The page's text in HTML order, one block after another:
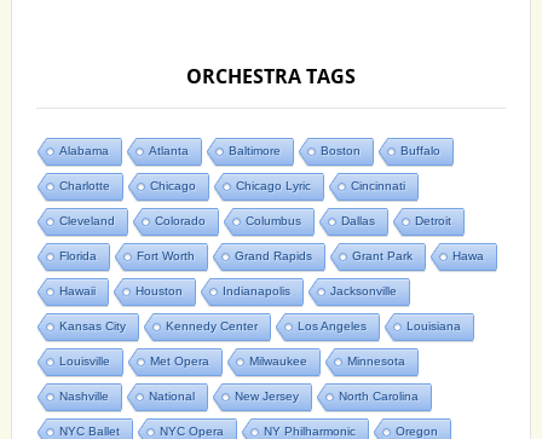
ORCHESTRA TAGS
Alabama Atlanta Baltimore Boston Buffalo
Charlotte Chicago Chicago Lyric Cincinnati
Cleveland Colorado Columbus Dallas Detroit
Florida Fort Worth Grand Rapids Grant Park Hawa
Hawaii Houston Indianapolis Jacksonville
Kansas City Kennedy Center Los Angeles Louisiana
Louisville Met Opera Milwaukee Minnesota
Nashville National New Jersey North Carolina
NYC Ballet NYC Opera NY Philharmonic Oregon